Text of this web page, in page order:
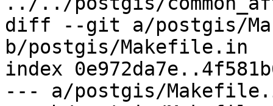
diff --git a/postgis/
b/postgis/Makefile.in
index
--- a/postgis/